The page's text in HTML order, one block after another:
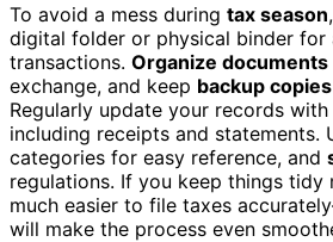
To avoid a mess during tax season
digital folder or physical binder for
transactions. Organize documents
exchange, and keep backup copies
Regularly update your records
including receipts and statements.
categories for easy reference, and
regulations. If you keep things tidy
much easier to file taxes
will make the process even